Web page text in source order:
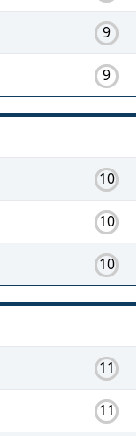
9
9
10
10
10
11
11